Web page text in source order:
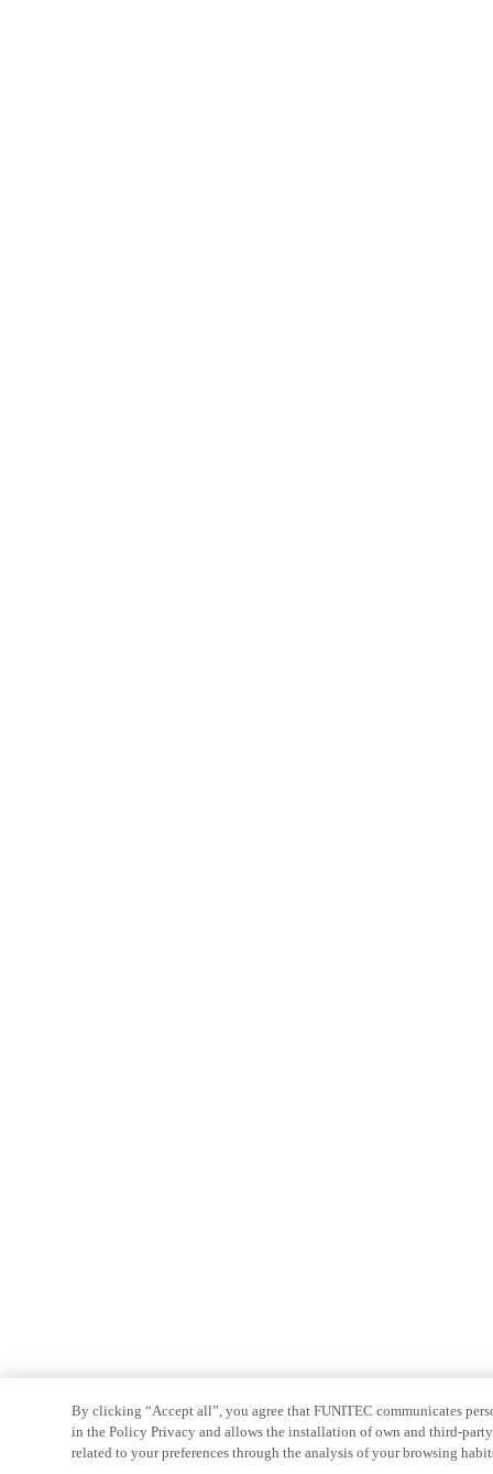
By clicking “Accept all”, you agree that FUNITEC communicates
in the Policy Privacy and allows the installation of own and third-
related to your preferences through the analysis of your browsing